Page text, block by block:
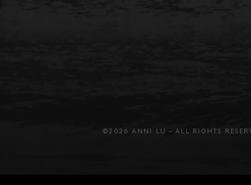
©2026 ANNI LU – ALL RIGHTS